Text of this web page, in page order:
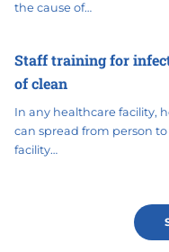
the cause of…
Staff training for
of clean
In any healthcare facility,
can spread from person
facility…